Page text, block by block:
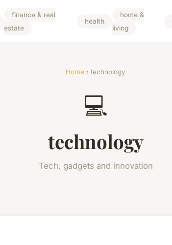
finance & real
estate
health
home &
living
Home › technology
💻
technology
Tech, gadgets and innovation